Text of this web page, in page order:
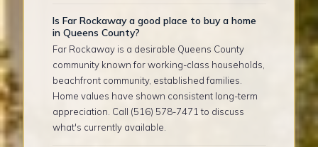
Is Far Rockaway a good place to buy a home
in Queens County?
Far Rockaway is a desirable Queens County
community known for working-class households,
beachfront community, established families.
Home values have shown consistent long-term
appreciation. Call (516) 578-7471 to discuss
what's currently available.